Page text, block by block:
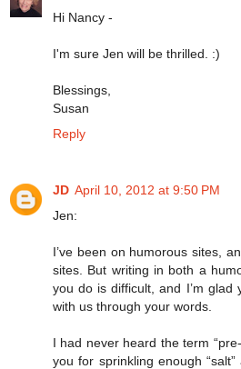
Hi Nancy -
I'm sure Jen will be thrilled. :)
Blessings,
Susan
Reply
JD April 10, 2012 at 9:50 PM
Jen:
I’ve been on humorous sites,
sites. But writing in both a
you do is difficult, and I’m glad
with us through your words.
I had never heard the term
you for sprinkling enough